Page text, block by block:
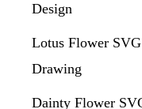
Design
Lotus Flower
Drawing
Dainty Flower